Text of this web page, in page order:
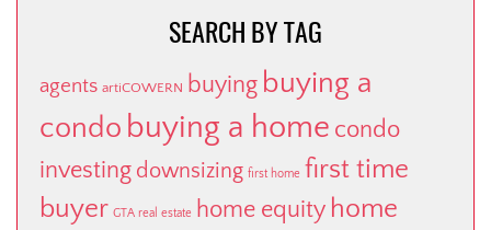
SEARCH BY TAG
agents artiCOWERN buying buying a
condo buying a home condo
investing downsizing first home first time
buyer GTA real estate home equity home